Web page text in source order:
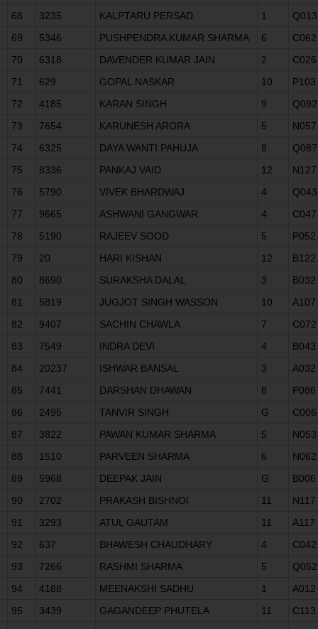
68
3235 KALPTARU PERSAD 1
Q013
69
5346 PUSHPENDRA KUMAR SHARMA 6
C062
70
6318 DAVENDER KUMAR JAIN 2
C026
71
629 GOPAL NASKAR 10
P103
72
4185 KARAN SINGH 9
Q092
73
7654 KARUNESH ARORA 5
N057
74
6325 DAYA WANTI PAHUJA 8
Q087
75
8336 PANKAJ VAID 12
N127
76
5790 VIVEK BHARDWAJ 4
Q043
77
9665 ASHWANI GANGWAR 4
C047
78
5190 RAJEEV SOOD 5
P052
79
20 HARI KISHAN 12
B122
80
8690 SURAKSHA DALAL 3
B032
81
5819 JUGJOT SINGH WASSON 10
A107
82
9407 SACHIN CHAWLA 7
C072
83
7549 INDRA DEVI 4
B043
84
20237 ISHWAR BANSAL 3
A032
85
7441 DARSHAN DHAWAN 8
P086
86
2495 TANVIR SINGH G
C006
87
3822 PAWAN KUMAR SHARMA 5
N053
88
1510 PARVEEN SHARMA 6
N062
89
5968 DEEPAK JAIN G
B006
90
2702 PRAKASH BISHNOI 11
N117
91
3293 ATUL GAUTAM 11
A117
92
637 BHAWESH CHAUDHARY 4
C042
93
7266 RASHMI SHARMA 5
Q052
94
4188 MEENAKSHI SADHU 1
A012
95
3439 GAGANDEEP PHUTELA 11
C113